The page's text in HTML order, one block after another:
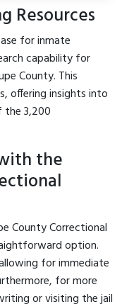
Resources
for inmate
capability for
County. This
offering insights into
the 3,200
the
County Correctional
option.
for immediate
for more
or visiting the jail